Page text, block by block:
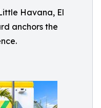
Havana, El
anchors the